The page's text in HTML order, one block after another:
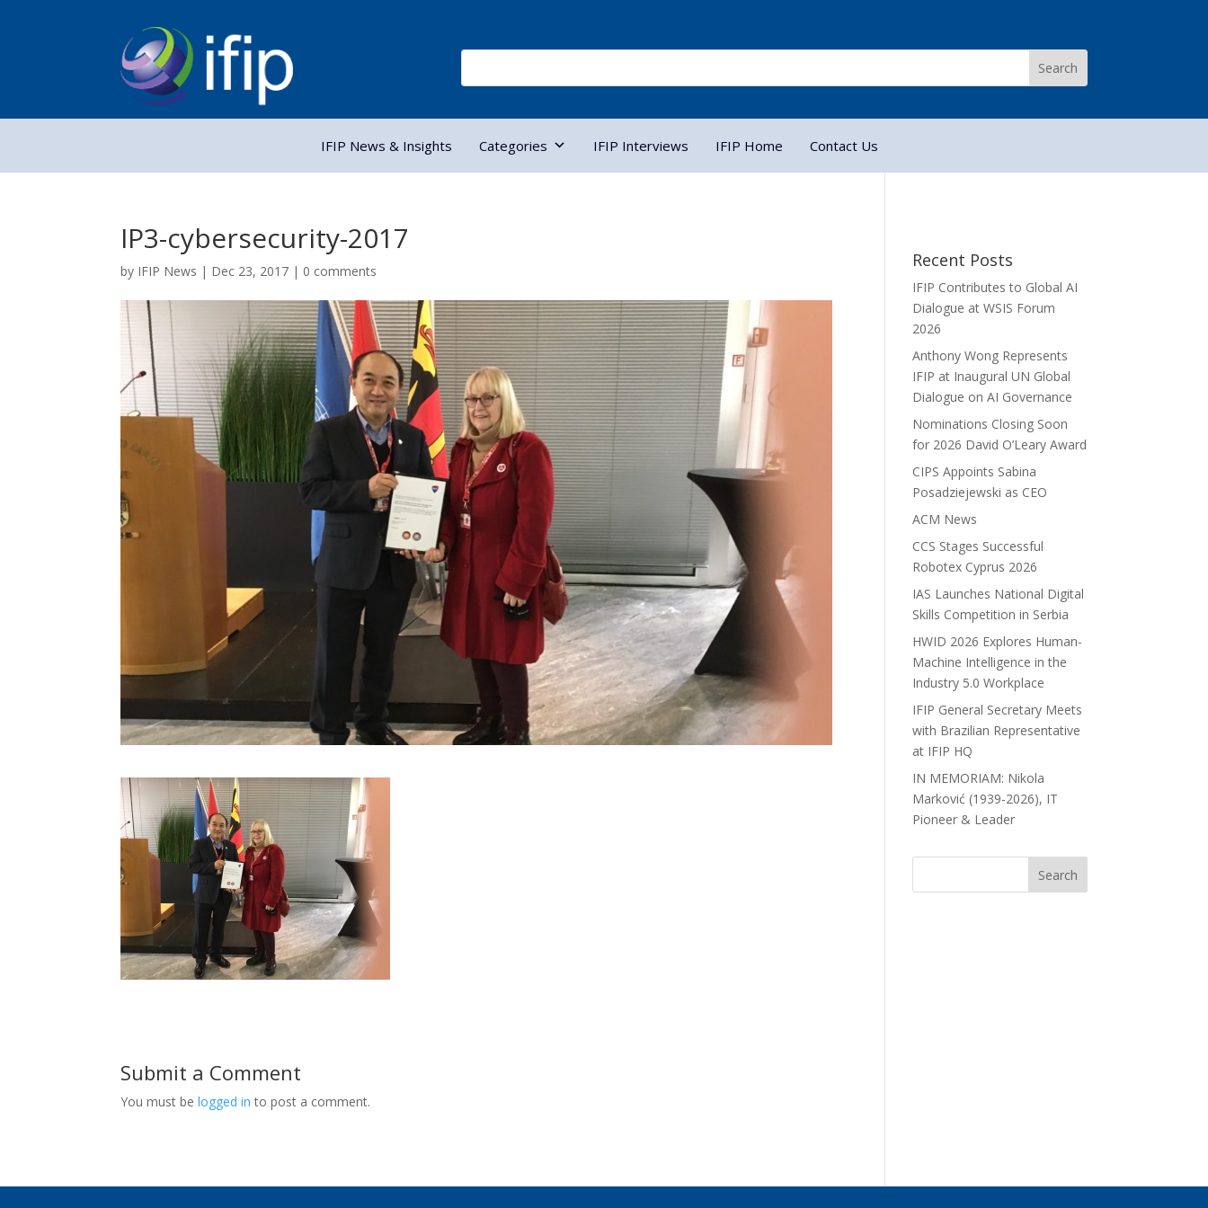
IFIP News & Insights Categories IFIP Interviews IFIP Home Contact Us
IP3-cybersecurity-2017
by IFIP News | Dec 23, 2017 | 0 comments
Submit a Comment
You must belogged in to post a comment.
Recent Posts
IFIP Contributes to Global AI
Dialogue at WSIS Forum
2026
Anthony Wong Represents
IFIP at Inaugural UN Global
Dialogue on AI Governance
Nominations Closing Soon
for 2026 David O’Leary Award
CIPS Appoints Sabina
Posadziejewski as CEO
ACM News
CCS Stages Successful
Robotex Cyprus 2026
IAS Launches National Digital
Skills Competition in Serbia
HWID 2026 Explores Human-
Machine Intelligence in the
Industry 5.0 Workplace
IFIP General Secretary Meets
with Brazilian Representative
at IFIP HQ
IN MEMORIAM: Nikola
Marković (1939-2026), IT
Pioneer & Leader